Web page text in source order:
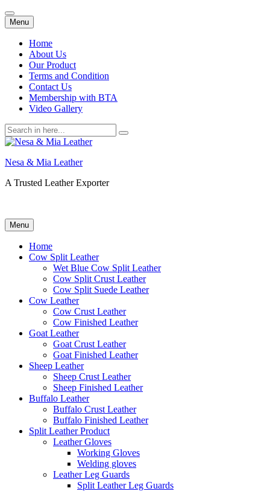
Menu Skip
to
content
Home
About Us
Our Product
Terms and Condition
Contact Us
Membership with BTA
Video Gallery
Search
for:
Nesa & Mia Leather
A Trusted Leather Exporter
Menu Skip
to
content
Home
Cow Split Leather
Wet Blue Cow Split Leather
Cow Split Crust Leather
Cow Split Suede Leather
Cow Leather
Cow Crust Leather
Cow Finished Leather
Goat Leather
Goat Crust Leather
Goat Finished Leather
Sheep Leather
Sheep Crust Leather
Sheep Finished Leather
Buffalo Leather
Buffalo Crust Leather
Buffalo Finished Leather
Split Leather Product
Leather Gloves
Working Gloves
Welding gloves
Leather Leg Guards
Split Leather Leg Guards